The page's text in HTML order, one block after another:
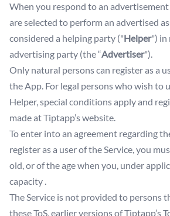
When you respond to an advertisement
are selected to perform an advertised
considered a helping party ("Helper") in
advertising party (the “Advertiser").
Only natural persons can register as a
the App. For legal persons who wish to
Helper, special conditions apply and
made at Tiptapp’s website.
To enter into an agreement regarding
register as a user of the Service, you
old, or of the age when you, under
capacity .
The Service is not provided to persons
these ToS, earlier versions of Tiptapp’s